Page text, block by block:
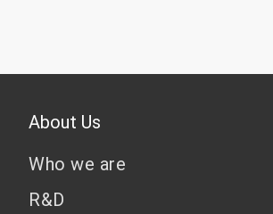
About Us
Who we are
R&D